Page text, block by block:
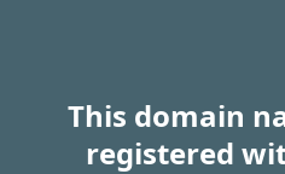
This domain
registered